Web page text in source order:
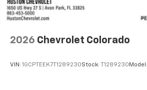
your perfect entertainment
before
2026 Chevrolet Colorado
VIN: 1GCPTEEK7T1289230Stock: T1289230 Model: